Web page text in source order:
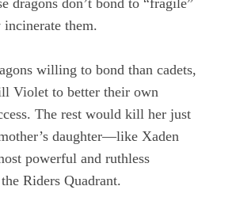
dragons don’t bond to “fragile”
incinerate them.
willing to bond than cadets,
Violet to better their own
The rest would kill her just
daughter—like Xaden
powerful and ruthless
Riders Quadrant.